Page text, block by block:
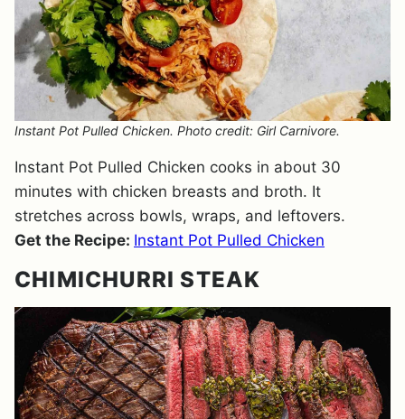
Instant Pot Pulled Chicken. Photo credit: Girl Carnivore.
Instant Pot Pulled Chicken cooks in about 30
minutes with chicken breasts and broth. It
stretches across bowls, wraps, and leftovers.
Get the Recipe: Instant Pot Pulled Chicken
CHIMICHURRI STEAK